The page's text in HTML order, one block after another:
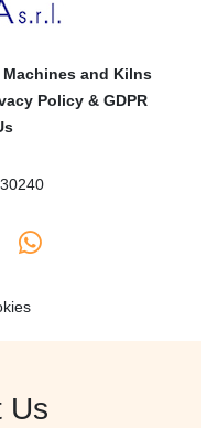
Machines and Kilns
Policy & GDPR
Us
whatsapp